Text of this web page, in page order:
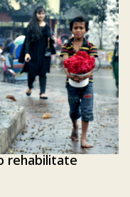
rehabilitate